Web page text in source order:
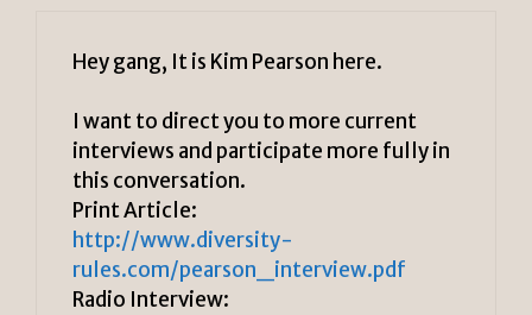
Hey gang, It is Kim Pearson here.
I want to direct you to more current
interviews and participate more fully in
this conversation.
Print Article:
http://www.diversity-
rules.com/pearson_interview.pdf
Radio Interview: